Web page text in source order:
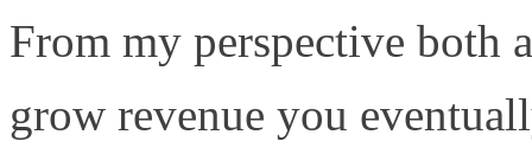
From my perspective both
grow revenue you